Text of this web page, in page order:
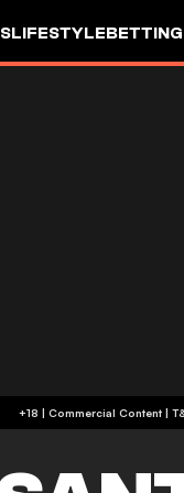
LIFESTYLEBETTING